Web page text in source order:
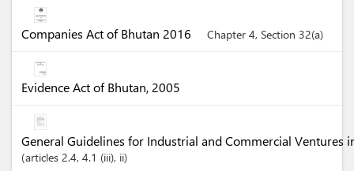
Companies Act of Bhutan 2016 Chapter 4, Section 32(a)
Evidence Act of Bhutan, 2005
General Guidelines for Industrial and Commercial Ventures
articles 2.4, 4.1 (iii), ii